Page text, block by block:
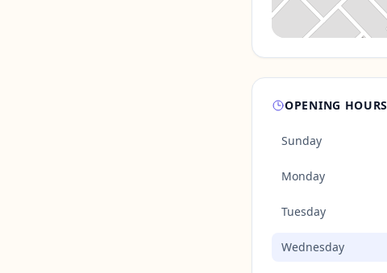
OPENING HOURS
Sunday
Monday
Tuesday
Wednesday